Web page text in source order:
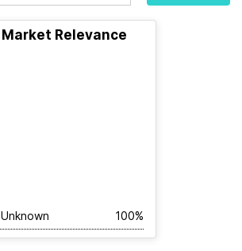
Market Relevance
Unknown 100%